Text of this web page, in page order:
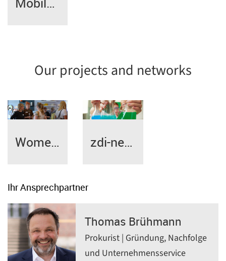
Our projects and networks
Women Entrepreneurs Network zdi-network
Ihr Ansprechpartner
Thomas Brühmann
Prokurist | Gründung, Nachfolge
und Unternehmensservice